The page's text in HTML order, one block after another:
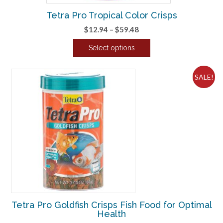
Tetra Pro Tropical Color Crisps
$12.94 – $59.48Price
range:
Select options
product
page
SALE!
Tetra Pro Goldfish Crisps Fish Food for Optimal
Health